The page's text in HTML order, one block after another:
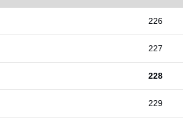
226
227
228
229